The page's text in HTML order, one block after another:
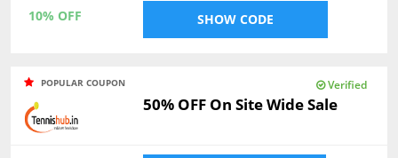
10% OFF SHOW CODE
POPULAR COUPON Verified
50% OFF On Site Wide Sale